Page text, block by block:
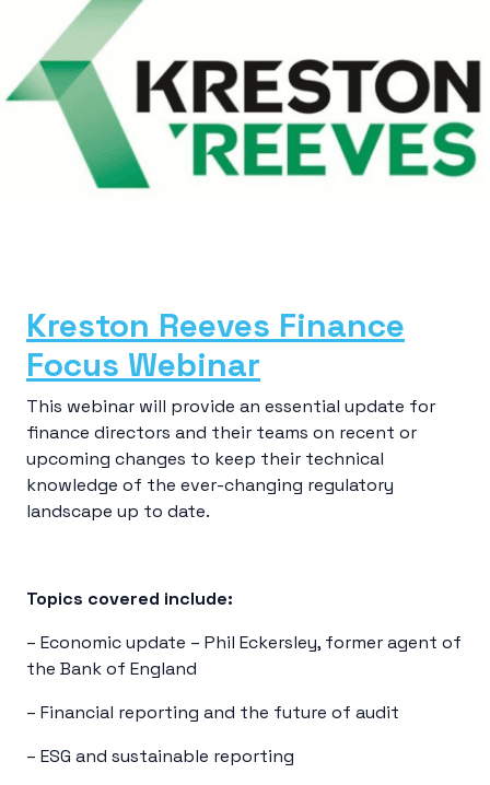
Kreston Reeves Finance
Focus Webinar
This webinar will provide an essential update for
finance directors and their teams on recent or
upcoming changes to keep their technical
knowledge of the ever-changing regulatory
landscape up to date.
Topics covered include:
– Economic update – Phil Eckersley, former agent of
the Bank of England
– Financial reporting and the future of audit
– ESG and sustainable reporting